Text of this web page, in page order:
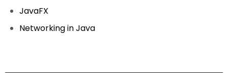
JavaFX
Networking in Java